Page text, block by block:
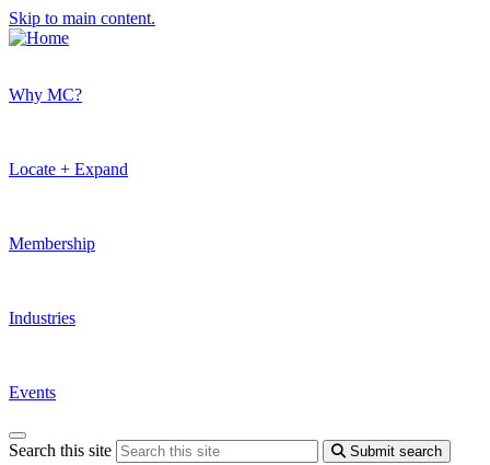
Skip to main content.
Why MC?
Locate + Expand
Membership
Industries
Events
Search this site Submit search